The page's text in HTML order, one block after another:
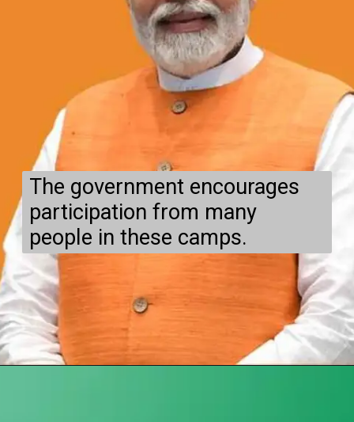
The government encourages
participation from many
people in these camps.